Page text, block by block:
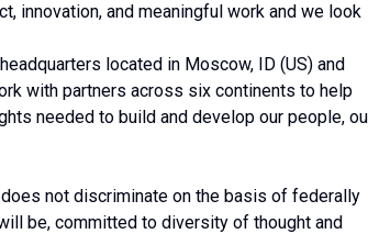
innovation, and meaningful work and we look
located in Moscow, ID (US) and
with partners across six continents to help
needed to build and develop our people,
not discriminate on the basis of federally
be, committed to diversity of thought and